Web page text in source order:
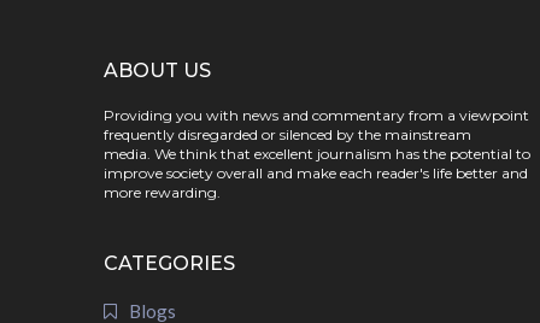
ABOUT US
Providing you with news and commentary from a viewpoint
frequently disregarded or silenced by the mainstream
media. We think that excellent journalism has the potential to
improve society overall and make each reader's life better and
more rewarding.
CATEGORIES
Blogs